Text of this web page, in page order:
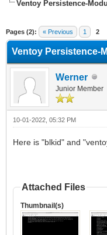
Ventoy Persistence-
Pages (2): « Previous 1 2
Ventoy Persistence-
Werner
Junior Member
10-01-2022, 05:32 PM
Here is "blkid" and
Attached Files
Thumbnail(s)